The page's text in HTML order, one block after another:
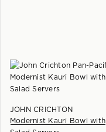
JOHN CRICHTON
Modernist Kauri Bowl with